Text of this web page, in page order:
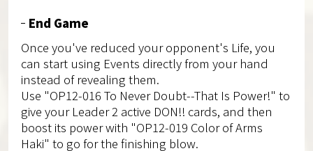
End Game
Once you've reduced your opponent's Life, you
can start using Events directly from your hand
instead of revealing them.
Use "OP12-016 To Never Doubt--That Is Power!" to
give your Leader 2 active DON!! cards, and then
boost its power with "OP12-019 Color of Arms
Haki" to go for the finishing blow.